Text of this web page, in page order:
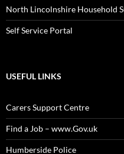
North Lincolnshire Household
Self Service Portal
USEFUL LINKS
Carers Support Centre
Find a Job – www.Gov.uk
Humberside Police